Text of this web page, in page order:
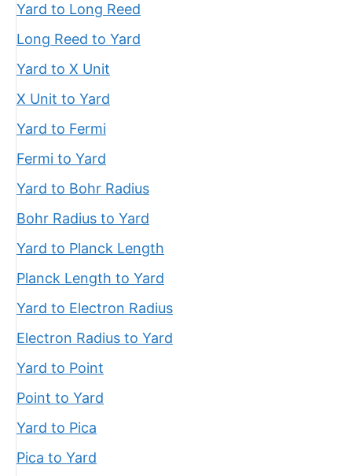
Yard to Long Reed
Long Reed to Yard
Yard to X Unit
X Unit to Yard
Yard to Fermi
Fermi to Yard
Yard to Bohr Radius
Bohr Radius to Yard
Yard to Planck Length
Planck Length to Yard
Yard to Electron Radius
Electron Radius to Yard
Yard to Point
Point to Yard
Yard to Pica
Pica to Yard